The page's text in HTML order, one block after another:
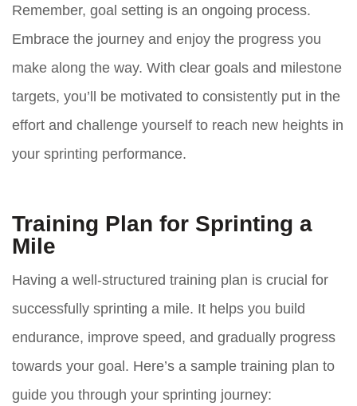
Remember, goal setting is an ongoing process.
Embrace the journey and enjoy the progress you
make along the way. With clear goals and milestone
targets, you’ll be motivated to consistently put in the
effort and challenge yourself to reach new heights in
your sprinting performance.
Training Plan for Sprinting a
Mile
Having a well-structured training plan is crucial for
successfully sprinting a mile. It helps you build
endurance, improve speed, and gradually progress
towards your goal. Here’s a sample training plan to
guide you through your sprinting journey: